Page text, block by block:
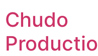
Chudo